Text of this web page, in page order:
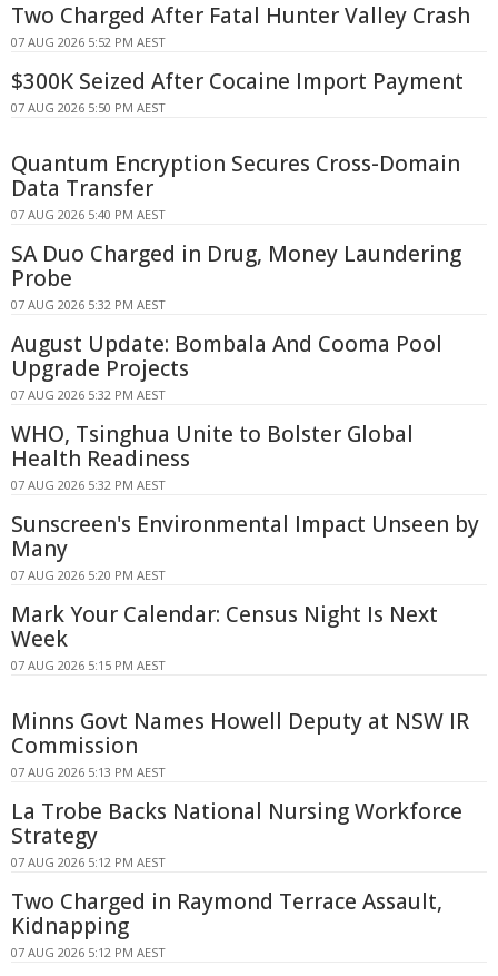
Two Charged After Fatal Hunter Valley Crash
07 AUG 2026 5:52 PM AEST
$300K Seized After Cocaine Import Payment
07 AUG 2026 5:50 PM AEST
Quantum Encryption Secures Cross-Domain
Data Transfer
07 AUG 2026 5:40 PM AEST
SA Duo Charged in Drug, Money Laundering
Probe
07 AUG 2026 5:32 PM AEST
August Update: Bombala And Cooma Pool
Upgrade Projects
07 AUG 2026 5:32 PM AEST
WHO, Tsinghua Unite to Bolster Global
Health Readiness
07 AUG 2026 5:32 PM AEST
Sunscreen's Environmental Impact Unseen by
Many
07 AUG 2026 5:20 PM AEST
Mark Your Calendar: Census Night Is Next
Week
07 AUG 2026 5:15 PM AEST
Minns Govt Names Howell Deputy at NSW IR
Commission
07 AUG 2026 5:13 PM AEST
La Trobe Backs National Nursing Workforce
Strategy
07 AUG 2026 5:12 PM AEST
Two Charged in Raymond Terrace Assault,
Kidnapping
07 AUG 2026 5:12 PM AEST